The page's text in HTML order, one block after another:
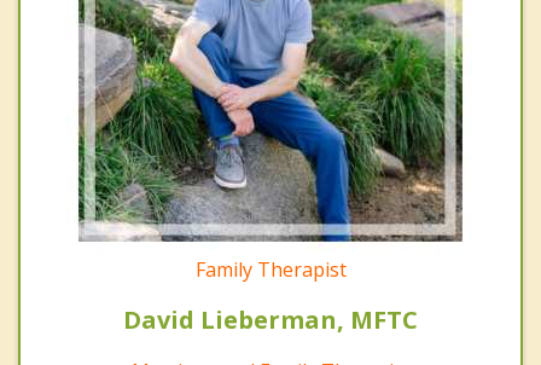
Family Therapist
David Lieberman, MFTC